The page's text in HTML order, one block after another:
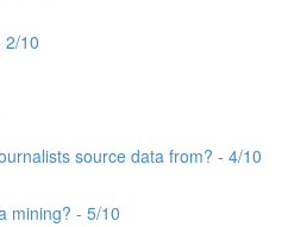
2/10
source data from? - 4/10
mining? - 5/10